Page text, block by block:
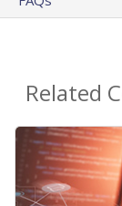
Related